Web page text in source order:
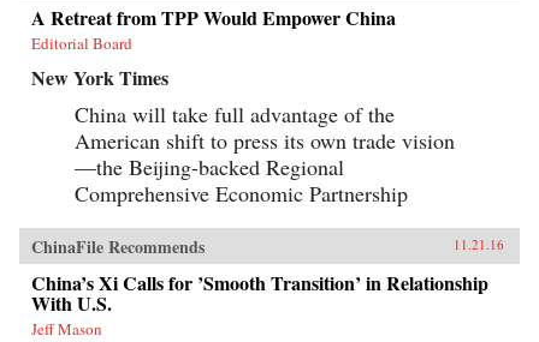
A Retreat from TPP Would Empower China
Editorial Board
New York Times
China will take full advantage of the
American shift to press its own trade vision
—the Beijing-backed Regional
Comprehensive Economic Partnership
ChinaFile Recommends 11.21.16
China’s Xi Calls for ’Smooth Transition’ in Relationship
With U.S.
Jeff Mason